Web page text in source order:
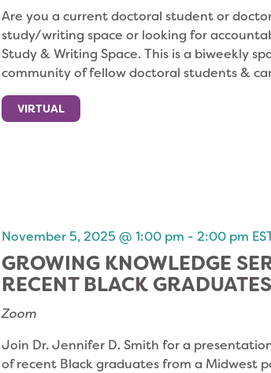
Are you a current doctoral student or
study/writing space or looking for
Study & Writing Space. This is a biweekly
community of fellow doctoral students &
VIRTUAL
November 5, 2025 @ 1:00 pm - 2:00 pm
GROWING KNOWLEDGE
RECENT BLACK GRADUATES
Zoom
Join Dr. Jennifer D. Smith for a
of recent Black graduates from a Midwest